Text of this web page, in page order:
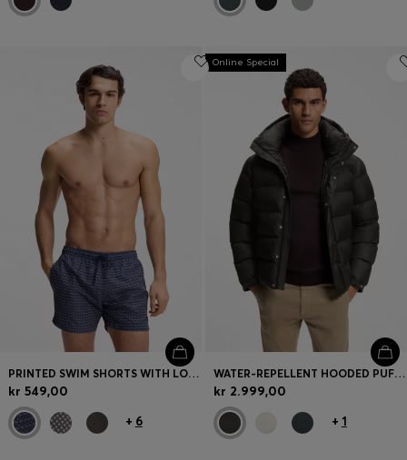
PRINTED SWIM SHORTS WITH LOGO BADGE
kr 549,00
+ 6
Online Special
WATER-REPELLENT HOODED PUFFER JACKET WITH CUSHIONED COLLAR
kr 2.999,00
+ 1